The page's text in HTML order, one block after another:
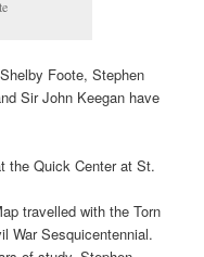
Foote, Stephen
Sir John Keegan have
the Quick Center at St.
travelled with the Torn
War Sesquicentennial.